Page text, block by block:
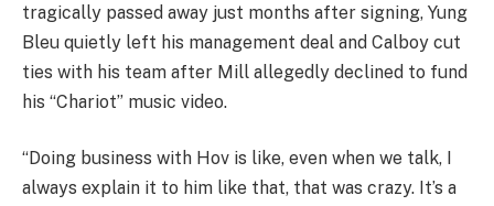
tragically passed away just months after signing, Yung
Bleu quietly left his management deal and Calboy cut
ties with his team after Mill allegedly declined to fund
his “Chariot” music video.
“Doing business with Hov is like, even when we talk, I
always explain it to him like that, that was crazy. It’s a